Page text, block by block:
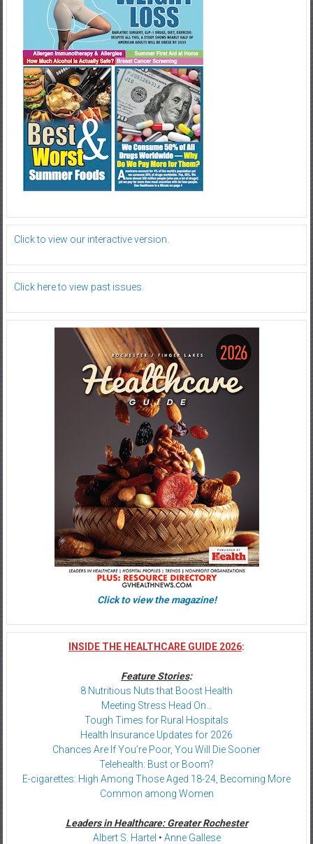
Click to view our interactive version.
Click here to view past issues.
Click to view the magazine!
INSIDE THE HEALTHCARE GUIDE 2026:
Feature Stories:
8 Nutritious Nuts that Boost Health
Meeting Stress Head On…
Tough Times for Rural Hospitals
Health Insurance Updates for 2026
Chances Are If You’re Poor, You Will Die Sooner
Telehealth: Bust or Boom?
E-cigarettes: High Among Those Aged 18-24, Becoming More
Common among Women
Leaders in Healthcare: Greater Rochester
Albert S. Hartel • Anne Gallese